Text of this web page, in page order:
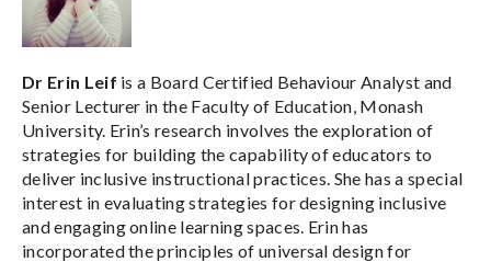
Dr Erin Leif is a Board Certified Behaviour Analyst and
Senior Lecturer in the Faculty of Education, Monash
University. Erin’s research involves the exploration of
strategies for building the capability of educators to
deliver inclusive instructional practices. She has a special
interest in evaluating strategies for designing inclusive
and engaging online learning spaces. Erin has
incorporated the principles of universal design for